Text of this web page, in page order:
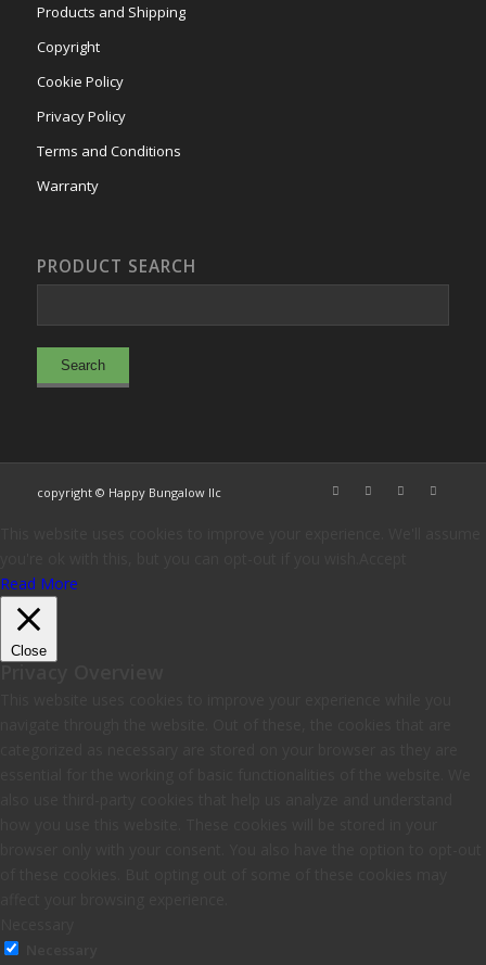
Products and Shipping
Copyright
Cookie Policy
Privacy Policy
Terms and Conditions
Warranty
PRODUCT SEARCH
copyright © Happy Bungalow llc
Read More
Close